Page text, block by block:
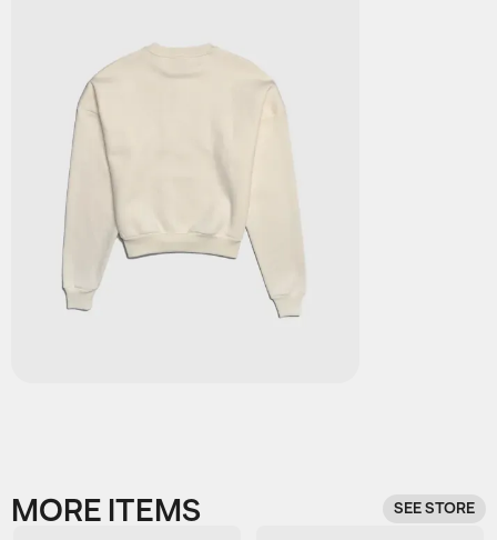
MORE ITEMS SEE STORE